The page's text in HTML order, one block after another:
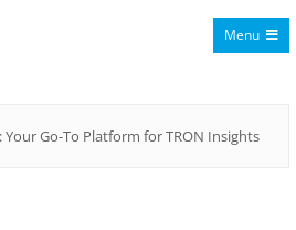
Menu
Your Go-To Platform for TRON Insights